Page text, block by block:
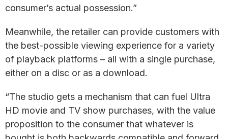
consumer’s actual possession.”
Meanwhile, the retailer can provide customers with
the best-possible viewing experience for a variety
of playback platforms – all with a single purchase,
either on a disc or as a download.
“The studio gets a mechanism that can fuel Ultra
HD movie and TV show purchases, with the value
proposition to the consumer that whatever is